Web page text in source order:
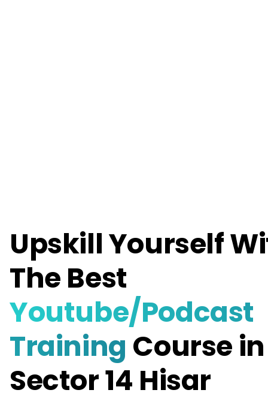
Upskill Yourself
The Best
Youtube/Podcast
Training Course in
Sector 14 Hisar